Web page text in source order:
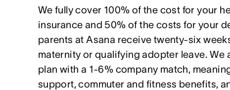
We fully cover 100% of the cost for your
insurance and 50% of the costs for your
parents at Asana receive twenty-six
maternity or qualifying adopter leave. We
plan with a 1-6% company match,
support, commuter and fitness benefits,